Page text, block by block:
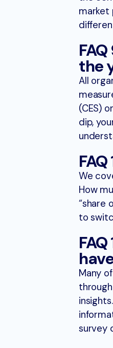
market
the
All
(CES)
dip,
We
How
“share
to
Many
survey